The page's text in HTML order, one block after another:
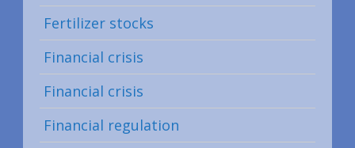
Fertilizer stocks
Financial crisis
Financial crisis
Financial regulation